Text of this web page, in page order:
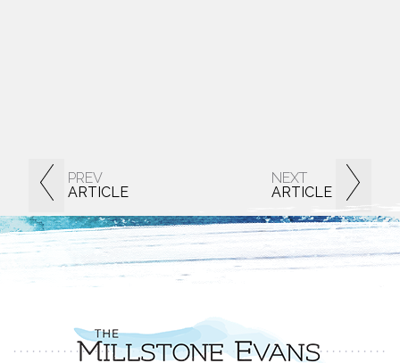
PREV
ARTICLE
NEXT
ARTICLE